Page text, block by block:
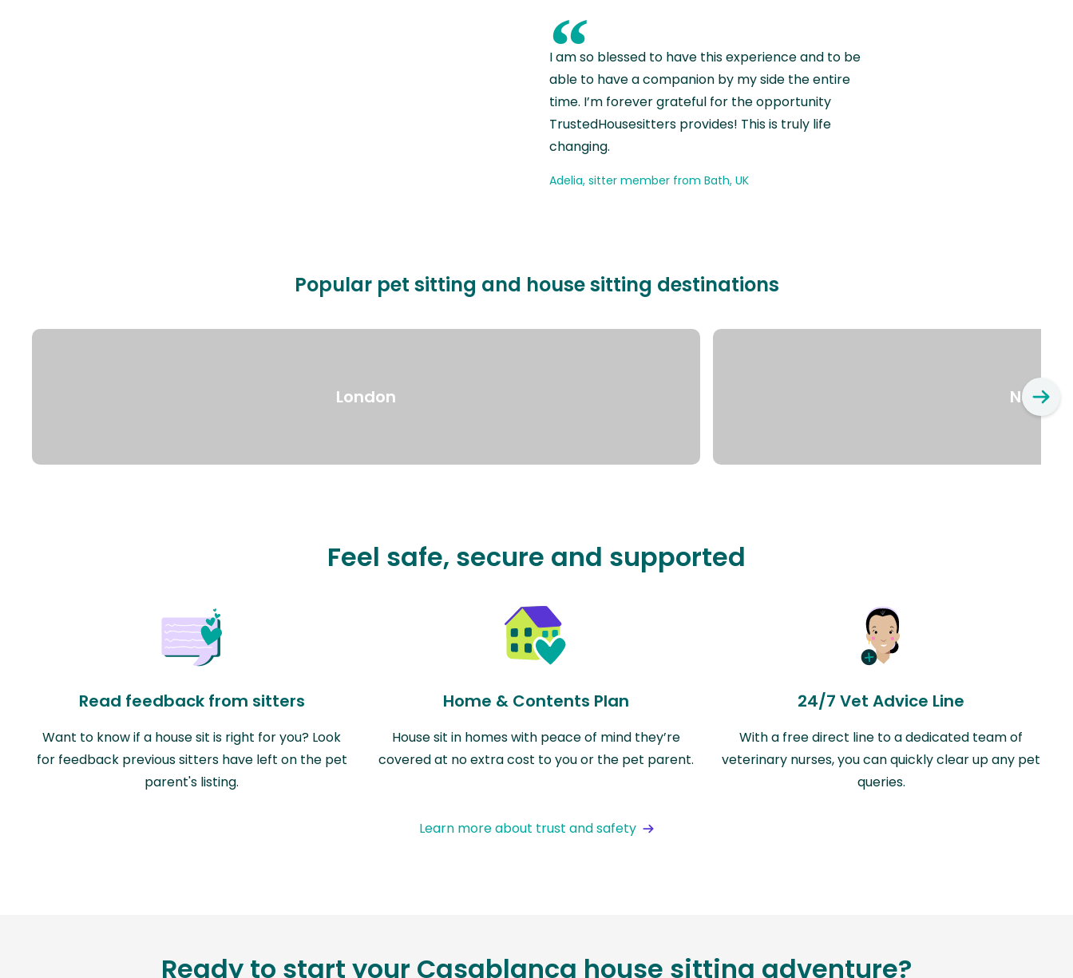
“
I am so blessed to have this experience and to be
able to have a companion by my side the entire
time. I’m forever grateful for the opportunity
TrustedHousesitters provides! This is truly life
changing.
Adelia, sitter member from Bath, UK
Popular pet sitting and house sitting destinations
London New
Feel safe, secure and supported
Read feedback from sitters
Want to know if a house sit is right for you? Look
for feedback previous sitters have left on the pet
parent's listing.
Home & Contents Plan
House sit in homes with peace of mind they’re
covered at no extra cost to you or the pet parent.
24/7 Vet Advice Line
With a free direct line to a dedicated team of
veterinary nurses, you can quickly clear up any pet
queries.
Learn more about trust and safety
Ready to start your Casablanca house sitting adventure?